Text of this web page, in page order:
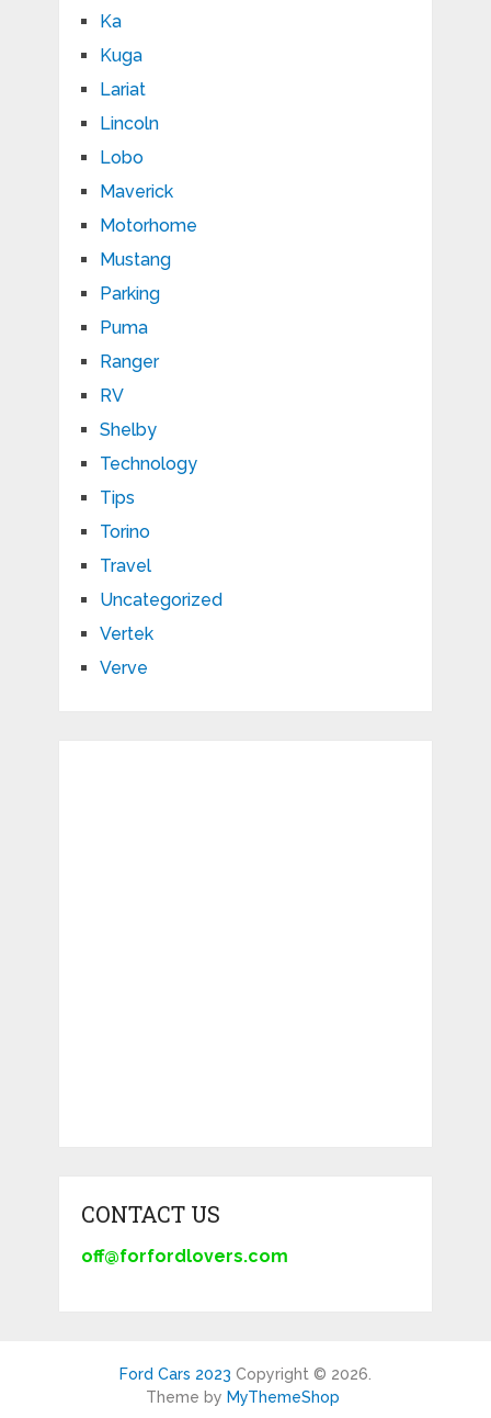
Ka
Kuga
Lariat
Lincoln
Lobo
Maverick
Motorhome
Mustang
Parking
Puma
Ranger
RV
Shelby
Technology
Tips
Torino
Travel
Uncategorized
Vertek
Verve
CONTACT US
off@forfordlovers.com
Ford Cars 2023 Copyright © 2026.
Theme by MyThemeShop